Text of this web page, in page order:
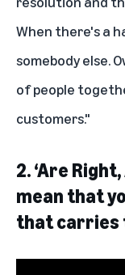
When there's a
somebody else.
of people
customers."
2.‘Are
mean that
that carries